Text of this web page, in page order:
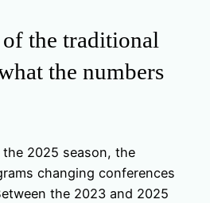
the traditional
the numbers
2025 season, the
changing conferences
the 2023 and 2025